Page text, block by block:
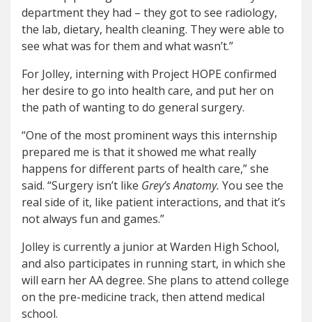
department they had – they got to see radiology,
the lab, dietary, health cleaning. They were able to
see what was for them and what wasn’t.”
For Jolley, interning with Project HOPE confirmed
her desire to go into health care, and put her on
the path of wanting to do general surgery.
“One of the most prominent ways this internship
prepared me is that it showed me what really
happens for different parts of health care,” she
said. “Surgery isn’t like Grey’s Anatomy. You see the
real side of it, like patient interactions, and that it’s
not always fun and games.”
Jolley is currently a junior at Warden High School,
and also participates in running start, in which she
will earn her AA degree. She plans to attend college
on the pre-medicine track, then attend medical
school.